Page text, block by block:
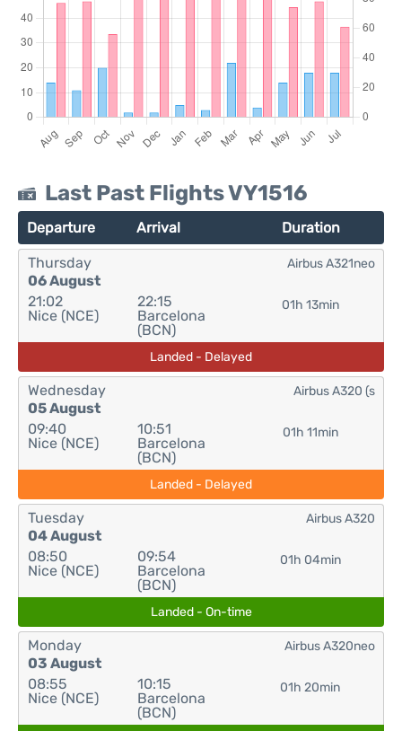
Last Past Flights VY1516
Departure Arrival Duration
Thursday
06 August
21:02
Nice (NCE)
22:15
Barcelona
(BCN)
01h 13min
Airbus A321neo
Landed - Delayed
Wednesday
05 August
09:40
Nice (NCE)
10:51
Barcelona
(BCN)
01h 11min
Airbus A320 (s
Landed - Delayed
Tuesday
04 August
08:50
Nice (NCE)
09:54
Barcelona
(BCN)
01h 04min
Airbus A320
Landed - On-time
Monday
03 August
08:55
Nice (NCE)
10:15
Barcelona
(BCN)
01h 20min
Airbus A320neo